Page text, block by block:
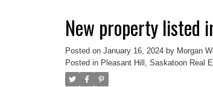
New property listed
Posted on January 16, 2024 by Morgan
Posted in Pleasant Hill, Saskatoon Real